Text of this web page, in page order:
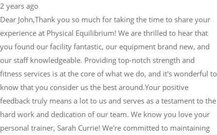
2 years ago
Dear John,Thank you so much for taking the time to share your
experience at Physical Equilibrium! We are thrilled to hear that
you found our facility fantastic, our equipment brand new, and
our staff knowledgeable. Providing top-notch strength and
fitness services is at the core of what we do, and it's wonderful to
know that you consider us the best around.Your positive
feedback truly means a lot to us and serves as a testament to the
hard work and dedication of our team. We know you love your
personal trainer, Sarah Currie! We're committed to maintaining